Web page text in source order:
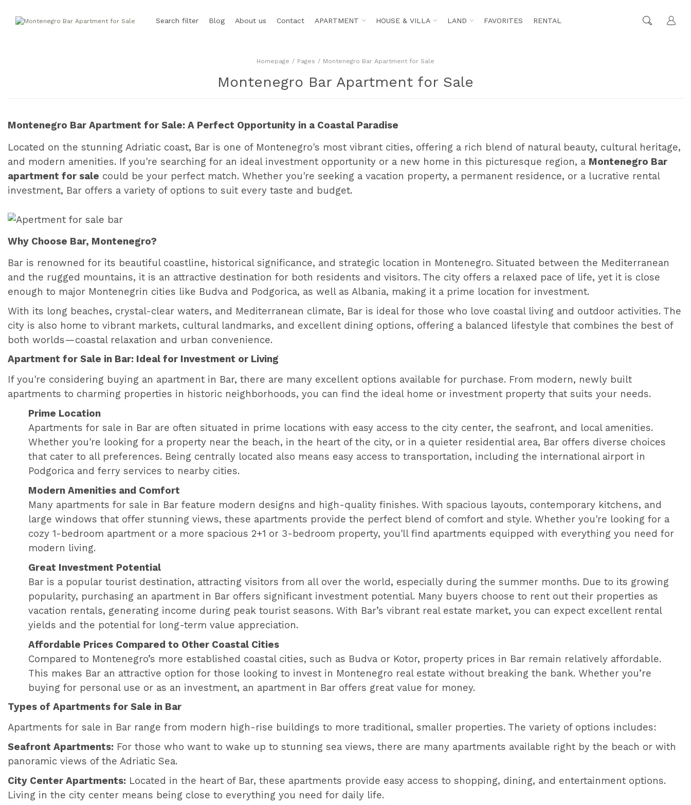
Search filter Blog About us Contact APARTMENT HOUSE & VILLA LAND FAVORITES RENTAL
Homepage Pages Montenegro Bar Apartment for Sale
Montenegro Bar Apartment for Sale
Montenegro Bar Apartment for Sale: A Perfect Opportunity in a Coastal Paradise
Located on the stunning Adriatic coast, Bar is one of Montenegro's most vibrant cities, offering a rich blend of natural beauty, cultural heritage,
and modern amenities. If you're searching for an ideal investment opportunity or a new home in this picturesque region, a Montenegro Bar
apartment for sale could be your perfect match. Whether you're seeking a vacation property, a permanent residence, or a lucrative rental
investment, Bar offers a variety of options to suit every taste and budget.
Why Choose Bar, Montenegro?
Bar is renowned for its beautiful coastline, historical significance, and strategic location in Montenegro. Situated between the Mediterranean
and the rugged mountains, it is an attractive destination for both residents and visitors. The city offers a relaxed pace of life, yet it is close
enough to major Montenegrin cities like Budva and Podgorica, as well as Albania, making it a prime location for investment.
With its long beaches, crystal-clear waters, and Mediterranean climate, Bar is ideal for those who love coastal living and outdoor activities. The
city is also home to vibrant markets, cultural landmarks, and excellent dining options, offering a balanced lifestyle that combines the best of
both worlds—coastal relaxation and urban convenience.
Apartment for Sale in Bar: Ideal for Investment or Living
If you're considering buying an apartment in Bar, there are many excellent options available for purchase. From modern, newly built
apartments to charming properties in historic neighborhoods, you can find the ideal home or investment property that suits your needs.
Prime Location
Apartments for sale in Bar are often situated in prime locations with easy access to the city center, the seafront, and local amenities.
Whether you're looking for a property near the beach, in the heart of the city, or in a quieter residential area, Bar offers diverse choices
that cater to all preferences. Being centrally located also means easy access to transportation, including the international airport in
Podgorica and ferry services to nearby cities.
Modern Amenities and Comfort
Many apartments for sale in Bar feature modern designs and high-quality finishes. With spacious layouts, contemporary kitchens, and
large windows that offer stunning views, these apartments provide the perfect blend of comfort and style. Whether you're looking for a
cozy 1-bedroom apartment or a more spacious 2+1 or 3-bedroom property, you'll find apartments equipped with everything you need for
modern living.
Great Investment Potential
Bar is a popular tourist destination, attracting visitors from all over the world, especially during the summer months. Due to its growing
popularity, purchasing an apartment in Bar offers significant investment potential. Many buyers choose to rent out their properties as
vacation rentals, generating income during peak tourist seasons. With Bar’s vibrant real estate market, you can expect excellent rental
yields and the potential for long-term value appreciation.
Affordable Prices Compared to Other Coastal Cities
Compared to Montenegro’s more established coastal cities, such as Budva or Kotor, property prices in Bar remain relatively affordable.
This makes Bar an attractive option for those looking to invest in Montenegro real estate without breaking the bank. Whether you’re
buying for personal use or as an investment, an apartment in Bar offers great value for money.
Types of Apartments for Sale in Bar
Apartments for sale in Bar range from modern high-rise buildings to more traditional, smaller properties. The variety of options includes:
Seafront Apartments: For those who want to wake up to stunning sea views, there are many apartments available right by the beach or with
panoramic views of the Adriatic Sea.
City Center Apartments: Located in the heart of Bar, these apartments provide easy access to shopping, dining, and entertainment options.
Living in the city center means being close to everything you need for daily life.